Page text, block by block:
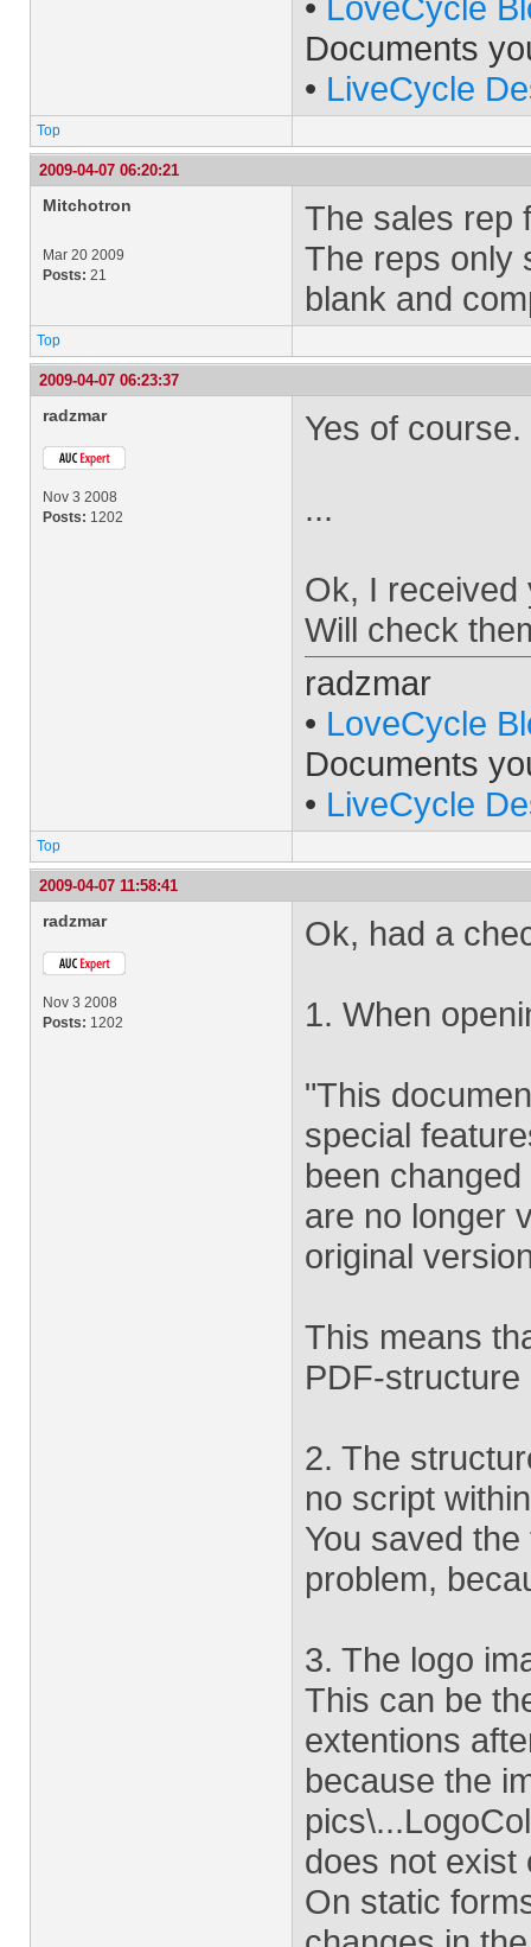
Documents
• LiveCycle
Top
2009-04-07 06:20:21
Mitchotron
Mar 20 2009
Posts: 21
The sales rep
The reps only
blank and
Top
2009-04-07 06:23:37
radzmar
Nov 3 2008
Posts: 1202
Yes of course.
...
Ok, I received
Will check
radzmar
• LoveCycle
Documents
• LiveCycle
Top
2009-04-07 11:58:41
radzmar
Nov 3 2008
Posts: 1202
Ok, had a
1. When
"This
special
been
are no longer
original
This means
PDF-
2. The
no script
You saved
problem,
3. The logo
This can be
extentions
because the
does not exist
On static